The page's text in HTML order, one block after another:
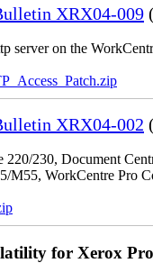
XRX04-009
server on the
XRX04-002
220/230, Document
M55, WorkCentre Pro
for Xerox